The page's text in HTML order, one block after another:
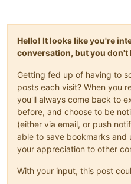
Hello! It looks like you're
conversation, but you don't
Getting fed up of having to
posts each visit? When you
you'll always come back to
before, and choose to be
(either via email, or push
able to save bookmarks and
your appreciation to other
With your input, this post